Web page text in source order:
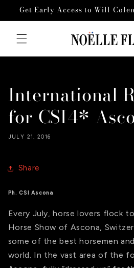
Skip to
Get Early Access to Will
International
for CSI4*
JULY 21, 2016
Share
Ph. CSI Ascona
Every July, horse lovers flock
Horse Show of Ascona,
some of the best horsemen
world. In the vast area of the